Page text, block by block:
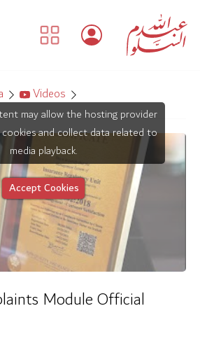
Videos
may allow the hosting provider
and collect data related to
media playback.
Accept Cookies
Module Official